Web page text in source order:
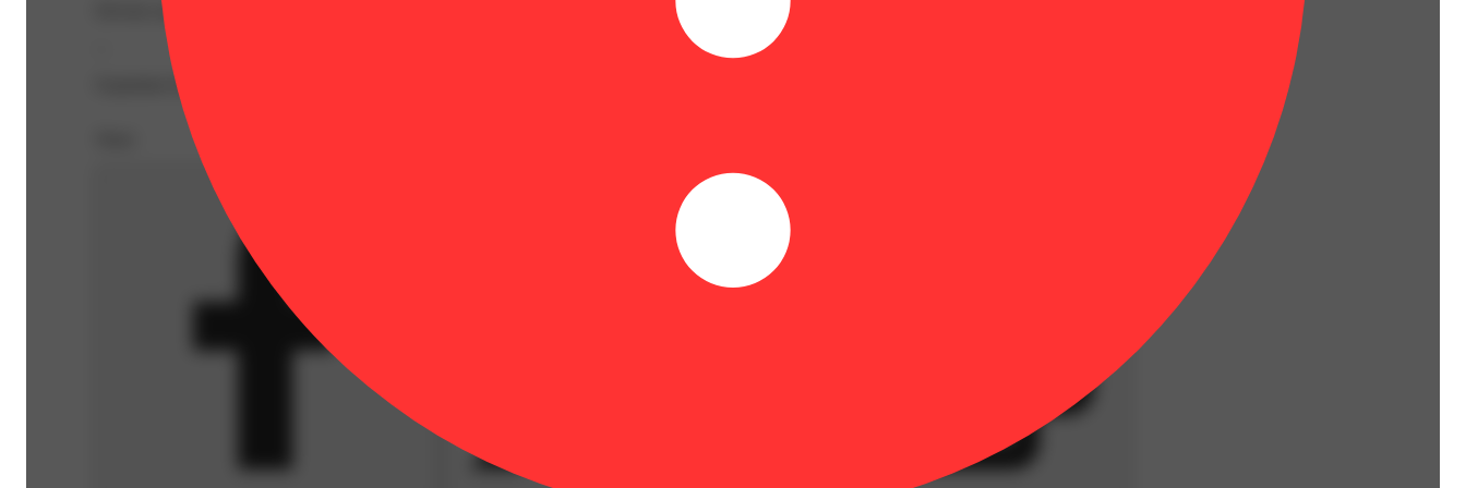
Elevate your journey with Fog Cutter Infused Pre-Rolls - engineered for performance, inspired by nature, and designed to deliver more for less.
Expiration Date: 2026-08-27